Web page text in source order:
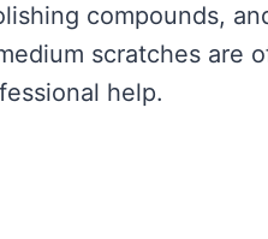
compounds,
scratches are
help.